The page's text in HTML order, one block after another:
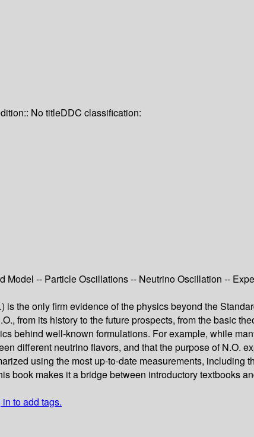
No titleDDC classification:
-- Particle Oscillations -- Neutrino Oscillation --
is the only firm evidence of the physics beyond the
from its history to the future prospects, from the basic
behind well-known formulations. For example, while
different neutrino flavors, and that the purpose of N.O.
using the most up-to-date measurements, including
book makes it a bridge between introductory textbooks
in to add tags.